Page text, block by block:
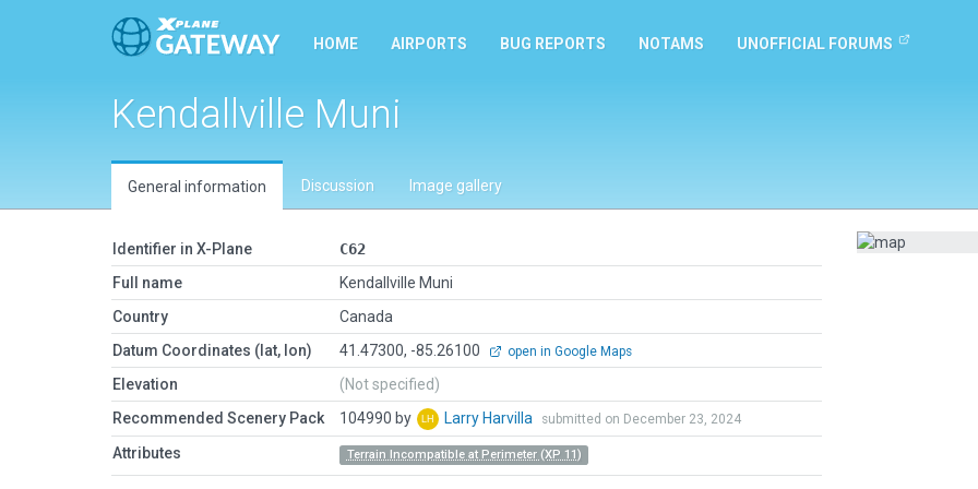
HOME AIRPORTS BUG REPORTS NOTAMS UNOFFICIAL FORUMS
Kendallville Muni
General information Discussion Image gallery
Identifier in X-Plane
C62
Full name
Kendallville Muni
Country
Canada
Datum Coordinates (lat, lon)
41.47300, -85.26100 open in Google Maps
Elevation
(Not specified)
Recommended Scenery Pack
104990 by Larry Harvilla submitted on December 23, 2024
Attributes Terrain Incompatible at Perimeter (XP 11)